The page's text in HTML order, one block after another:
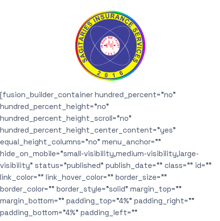
[fusion_builder_container hundred_percent=”no”
hundred_percent_height=”no”
hundred_percent_height_scroll=”no”
hundred_percent_height_center_content=”yes”
equal_height_columns=”no” menu_anchor=””
hide_on_mobile=”small-visibility,medium-visibility,large-
visibility” status=”published” publish_date=”” class=”” id=””
link_color=”” link_hover_color=”” border_size=””
border_color=”” border_style=”solid” margin_top=””
margin_bottom=”” padding_top=”4%” padding_right=””
padding_bottom=”4%” padding_left=””